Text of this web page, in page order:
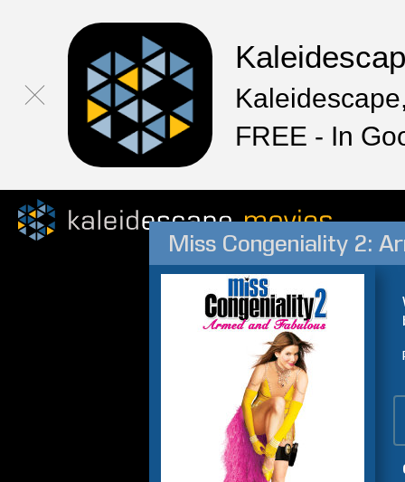
FREE - In
Miss Congeniality 2: